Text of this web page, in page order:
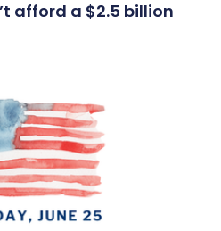
afford a $2.5 billion